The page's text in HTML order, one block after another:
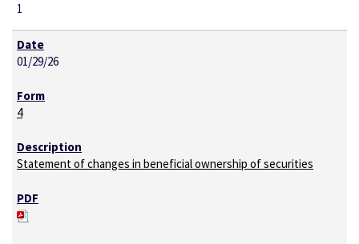
1
01/29/26
4
Statement of changes in beneficial ownership of securities